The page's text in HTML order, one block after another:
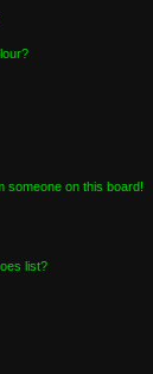
someone on this board!
list?